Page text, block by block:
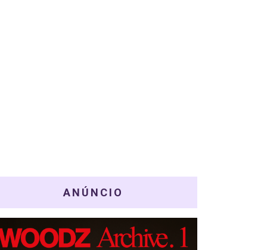
ANÚNCIO